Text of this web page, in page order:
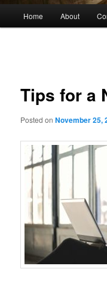
Home About
Tips for a
Posted onNovember 25,